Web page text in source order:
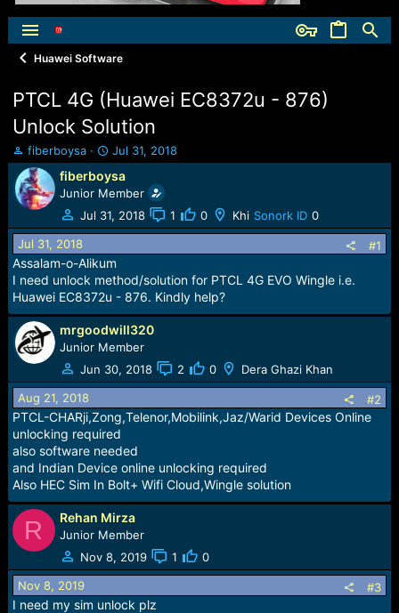
Huawei Software
PTCL 4G (Huawei EC8372u - 876)
Unlock Solution
T
h
r
e
a
d
s
t
a
r
e
r
fiberboysa
S
t
a
r
t
d
t
e
Jul 31, 2018
fiberboysa
Junior Member
Jul 31, 2018
1 0 Khi Sonork ID 0
Jul 31, 2018 #1
Assalam-o-Alikum
I need unlock method/solution for PTCL 4G EVO Wingle i.e.
Huawei EC8372u - 876. Kindly help?
mrgoodwill320
Junior Member
Jun 30, 2018
2 0 Dera Ghazi Khan
Aug 21, 2018 #2
PTCL-CHARji,Zong,Telenor,Mobilink,Jaz/Warid Devices Online
unlocking required
also software needed
and Indian Device online unlocking required
Also HEC Sim In Bolt+ Wifi Cloud,Wingle solution
R Rehan Mirza
Junior Member
Nov 8, 2019
1 0
Nov 8, 2019 #3
I need my sim unlock plz